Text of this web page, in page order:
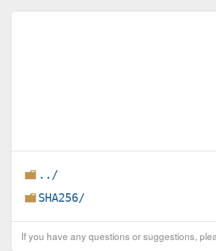
../
SHA256/
If you have any questions or suggestions,